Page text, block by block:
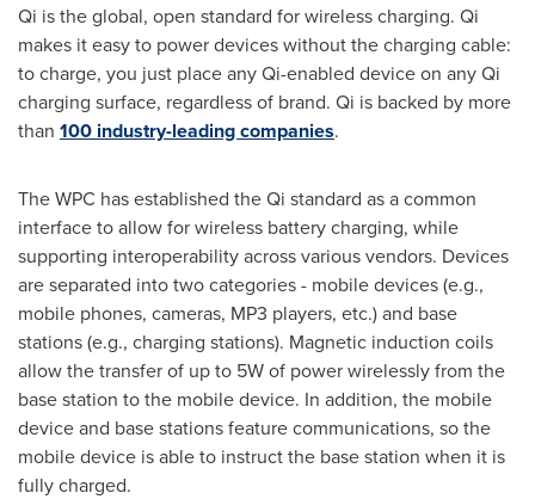
Qi is the global, open standard for wireless charging. Qi
makes it easy to power devices without the charging cable:
to charge, you just place any Qi-enabled device on any Qi
charging surface, regardless of brand. Qi is backed by more
than 100 industry-leading companies.
The WPC has established the Qi standard as a common
interface to allow for wireless battery charging, while
supporting interoperability across various vendors. Devices
are separated into two categories - mobile devices (e.g.,
mobile phones, cameras, MP3 players, etc.) and base
stations (e.g., charging stations). Magnetic induction coils
allow the transfer of up to 5W of power wirelessly from the
base station to the mobile device. In addition, the mobile
device and base stations feature communications, so the
mobile device is able to instruct the base station when it is
fully charged.